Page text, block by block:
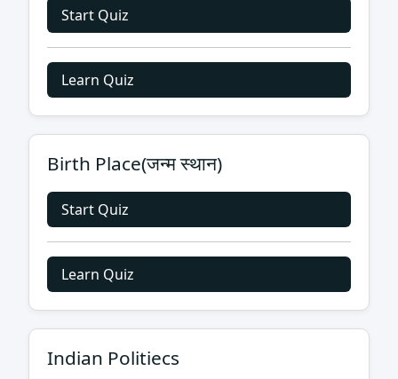
Start Quiz
Learn Quiz
Birth Place(जन्म स्थान)
Start Quiz
Learn Quiz
Indian Politiecs